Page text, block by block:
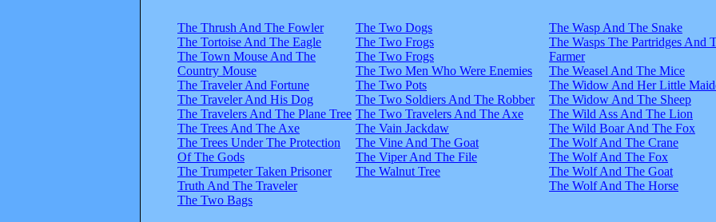
The Thrush And The Fowler
The Tortoise And The Eagle
The Town Mouse And The
Country Mouse
The Traveler And Fortune
The Traveler And His Dog
The Travelers And The Plane Tree
The Trees And The Axe
The Trees Under The Protection
Of The Gods
The Trumpeter Taken Prisoner
Truth And The Traveler
The Two Bags
The Two Dogs
The Two Frogs
The Two Frogs
The Two Men Who Were Enemies
The Two Pots
The Two Soldiers And The Robber
The Two Travelers And The Axe
The Vain Jackdaw
The Vine And The Goat
The Viper And The File
The Walnut Tree
The Wasp And The Snake
The Wasps The Partridges And
Farmer
The Weasel And The Mice
The Widow And Her Little
The Widow And The Sheep
The Wild Ass And The Lion
The Wild Boar And The Fox
The Wolf And The Crane
The Wolf And The Fox
The Wolf And The Goat
The Wolf And The Horse